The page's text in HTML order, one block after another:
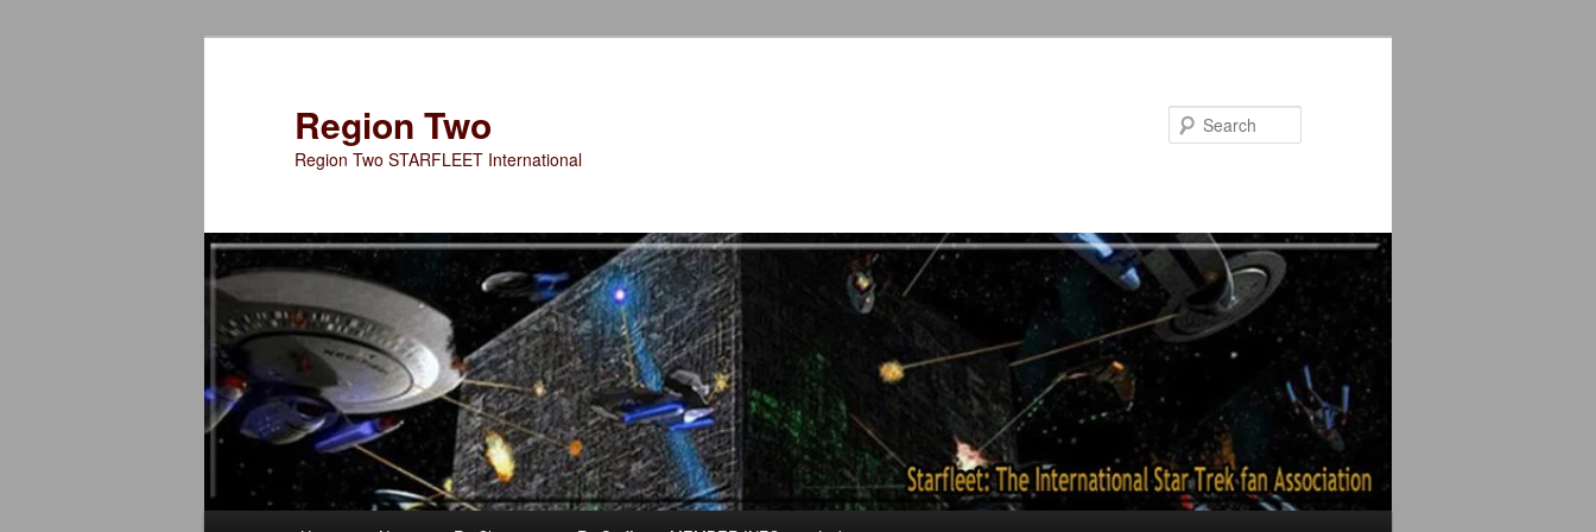
Region Two
Region Two STARFLEET International